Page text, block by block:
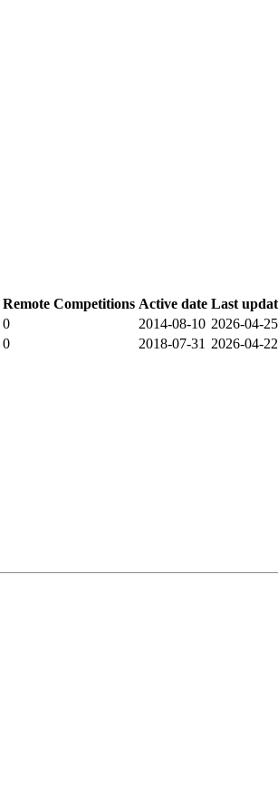
Remote Competitions Active date Last
0 2014-08-10 2026-04-25
0 2018-07-31 2026-04-22